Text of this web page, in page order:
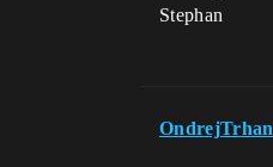
Stephan
OndrejTrhan